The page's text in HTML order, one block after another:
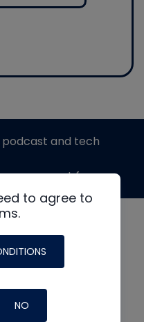
to agree to
NO
podcast and tech
support from